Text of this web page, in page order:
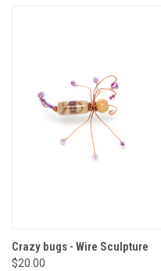
Crazy bugs - Wire Sculpture
$20.00